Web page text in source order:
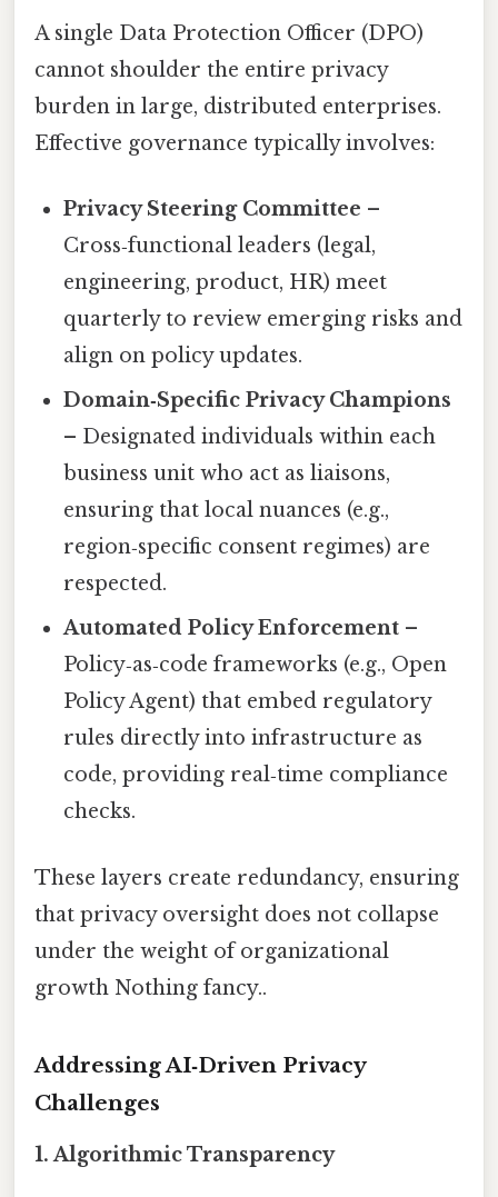
A single Data Protection Officer (DPO)
cannot shoulder the entire privacy
burden in large, distributed enterprises.
Effective governance typically involves:
Privacy Steering Committee –
Cross‑functional leaders (legal,
engineering, product, HR) meet
quarterly to review emerging risks and
align on policy updates.
Domain‑Specific Privacy Champions
– Designated individuals within each
business unit who act as liaisons,
ensuring that local nuances (e.g.,
region‑specific consent regimes) are
respected.
Automated Policy Enforcement –
Policy‑as‑code frameworks (e.g., Open
Policy Agent) that embed regulatory
rules directly into infrastructure as
code, providing real‑time compliance
checks.
These layers create redundancy, ensuring
that privacy oversight does not collapse
under the weight of organizational
growth Nothing fancy..
Addressing AI‑Driven Privacy
Challenges
1. Algorithmic Transparency